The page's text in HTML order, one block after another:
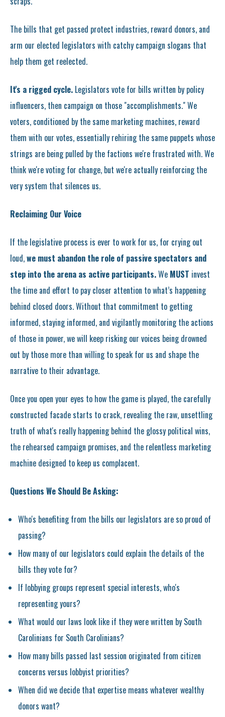
The bills that get passed protect industries, reward donors, and
arm our elected legislators with catchy campaign slogans that
help them get reelected.
It's a rigged cycle. Legislators vote for bills written by policy
influencers, then campaign on those "accomplishments." We
voters, conditioned by the same marketing machines, reward
them with our votes, essentially rehiring the same puppets whose
strings are being pulled by the factions we're frustrated with. We
think we're voting for change, but we're actually reinforcing the
very system that silences us.
Reclaiming Our Voice
If the legislative process is ever to work for us, for crying out
loud,we must abandon the role of passive spectators and
step into the arena as active participants.We MUST invest
the time and effort to pay closer attention to what’s happening
behind closed doors. Without that commitment to getting
informed, staying informed, and vigilantly monitoring the actions
of those in power, we will keep risking our voices being drowned
out by those more than willing to speak for us and shape the
narrative to their advantage.
Once you open your eyes to how the game is played, the carefully
constructed facade starts to crack, revealing the raw, unsettling
truth of what's really happening behind the glossy political wins,
the rehearsed campaign promises, and the relentless marketing
machine designed to keep us complacent.
Questions We Should Be Asking:
Who's benefiting from the bills our legislators are so proud of
passing?
How many of our legislators could explain the details of the
bills they vote for?
If lobbying groups represent special interests, who's
representing yours?
What would our laws look like if they were written by South
Carolinians for South Carolinians?
How many bills passed last session originated from citizen
concerns versus lobbyist priorities?
When did we decide that expertise means whatever wealthy
donors want?